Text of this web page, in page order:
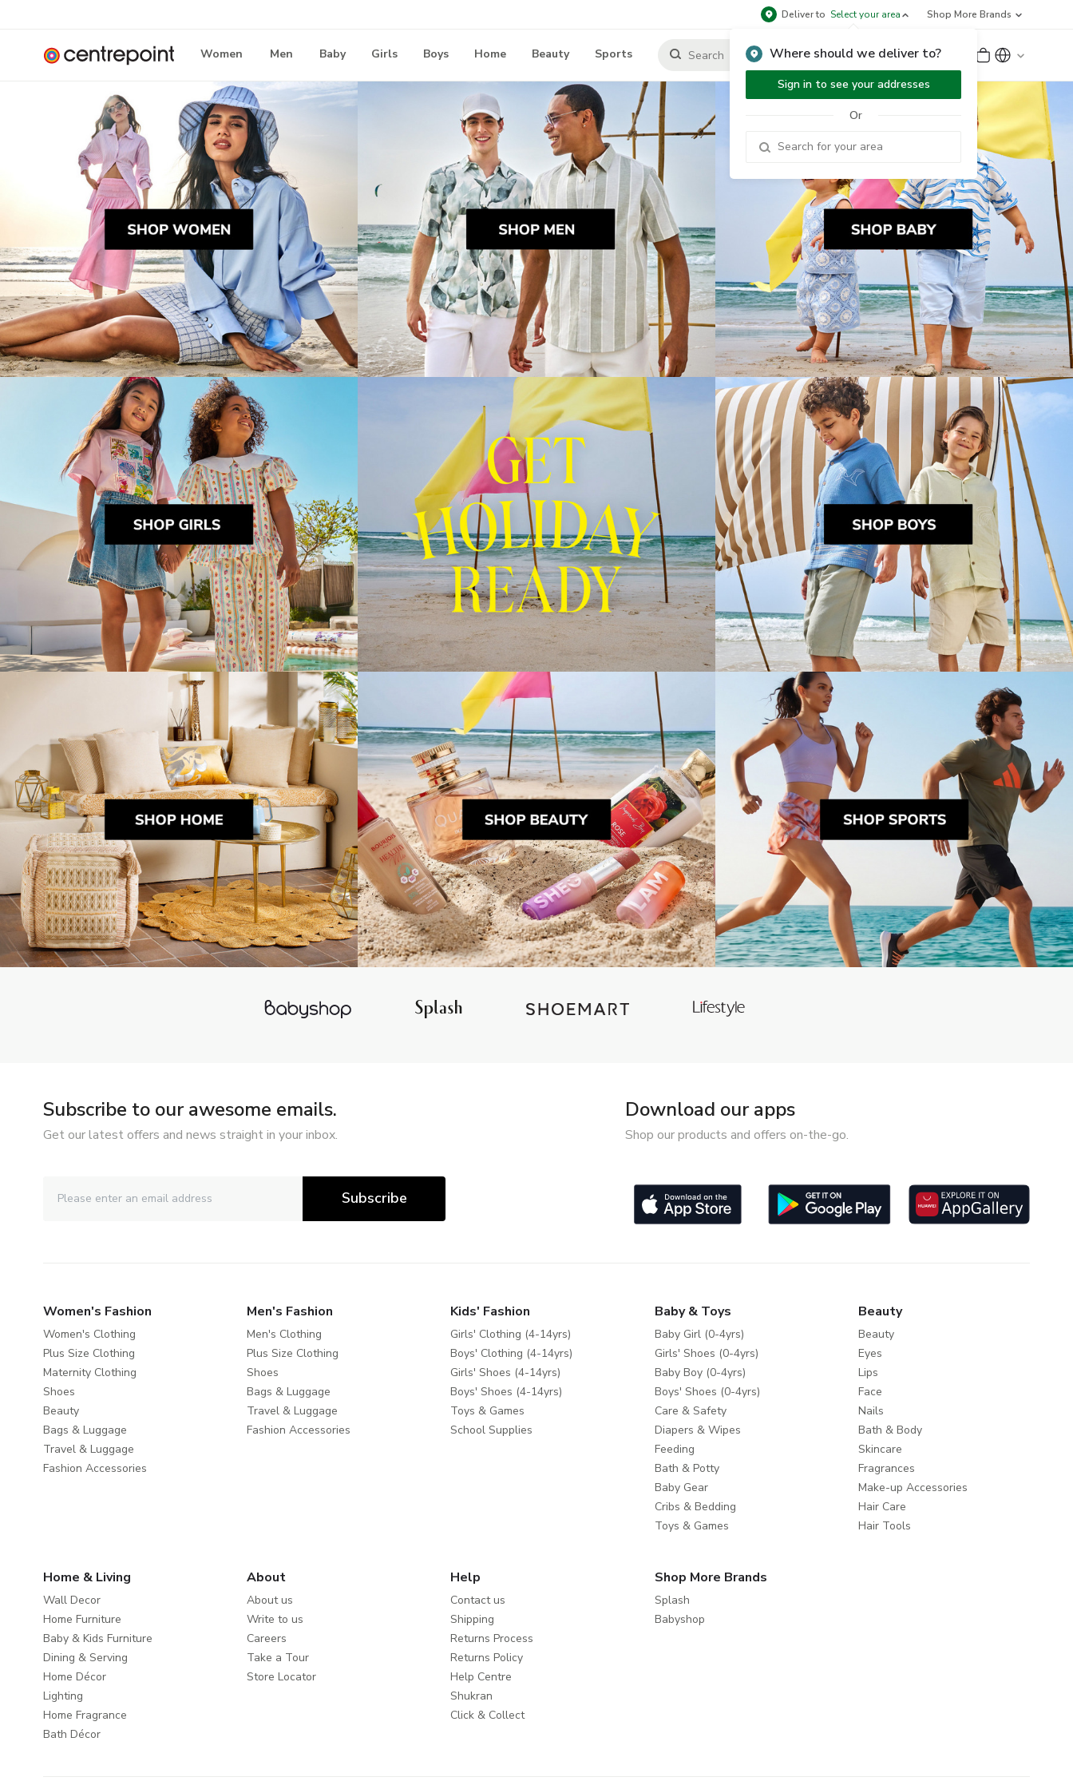
Deliver to Select your area
Where should we deliver to?
Sign in to see your addresses
Or
Shop More Brands
Women Men Baby Girls Boys Home Beauty Sports Sign Up or Sign In
Subscribe to our awesome emails.
Get our latest offers and news straight in your inbox.
Subscribe
Download our apps
Shop our products and offers on-the-go.
Women's Fashion
Women's Clothing
Plus Size Clothing
Maternity Clothing
Shoes
Beauty
Bags & Luggage
Travel & Luggage
Fashion Accessories
Men's Fashion
Men's Clothing
Plus Size Clothing
Shoes
Bags & Luggage
Travel & Luggage
Fashion Accessories
Kids' Fashion
Girls' Clothing (4-14yrs)
Boys' Clothing (4-14yrs)
Girls' Shoes (4-14yrs)
Boys' Shoes (4-14yrs)
Toys & Games
School Supplies
Baby & Toys
Baby Girl (0-4yrs)
Girls' Shoes (0-4yrs)
Baby Boy (0-4yrs)
Boys' Shoes (0-4yrs)
Care & Safety
Diapers & Wipes
Feeding
Bath & Potty
Baby Gear
Cribs & Bedding
Toys & Games
Beauty
Beauty
Eyes
Lips
Face
Nails
Bath & Body
Skincare
Fragrances
Make-up Accessories
Hair Care
Hair Tools
Home & Living
Wall Decor
Home Furniture
Baby & Kids Furniture
Dining & Serving
Home Décor
Lighting
Home Fragrance
Bath Décor
About
About us
Write to us
Careers
Take a Tour
Store Locator
Help
Contact us
Shipping
Returns Process
Returns Policy
Help Centre
Shukran
Click & Collect
Shop More Brands
Splash
Babyshop